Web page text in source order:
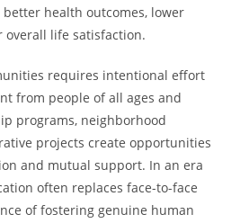
health outcomes, lower
overall life satisfaction.
requires intentional effort
from people of all ages and
programs, neighborhood
projects create opportunities
and mutual support. In an era
often replaces face-to-face
of fostering genuine human